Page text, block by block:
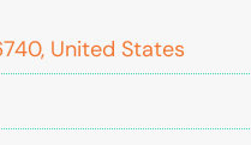
United States